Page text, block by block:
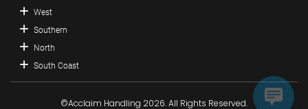
West
Southern
North
South Coast
©Acclaim Handling 2026. All Rights Reserved.